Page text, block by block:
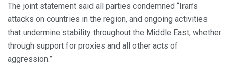
The joint statement said all parties condemned “Iran’s
attacks on countries in the region, and ongoing activities
that undermine stability throughout the Middle East, whether
through support for proxies and all other acts of
aggression.”